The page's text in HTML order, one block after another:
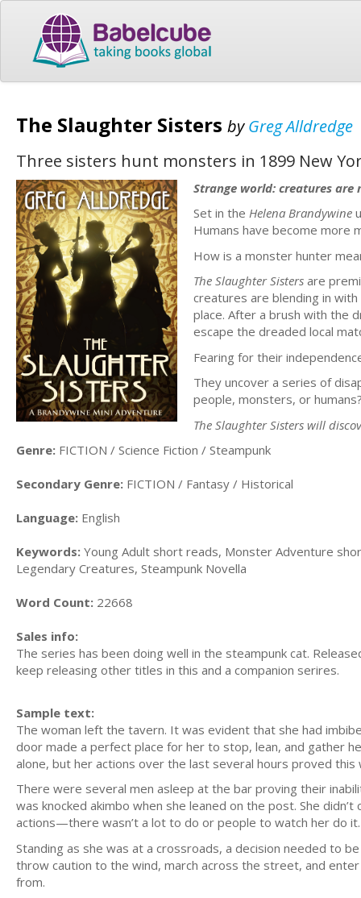
The Slaughter Sisters byGreg Alldredge
Three sisters hunt monsters in 1899 New
Strange world: creatures are
Set in the Helena Brandywine
Humans have become more
How is a monster hunter
The Slaughter Sisters are
creatures are blending in
place. After a brush with the
escape the dreaded local
Fearing for their
They uncover a series of
people, monsters, or
The Slaughter Sisters will
Genre: FICTION / Science Fiction / Steampunk
Secondary Genre: FICTION / Fantasy / Historical
Language: English
Keywords: Young Adult short reads, Monster Adventure
Legendary Creatures, Steampunk Novella
Word Count: 22668
Sales info:
The series has been doing well in the steampunk cat.
keep releasing other titles in this and a companion serires.
Sample text:
The woman left the tavern. It was evident that she had
door made a perfect place for her to stop, lean, and gather
alone, but her actions over the last several hours proved this
There were several men asleep at the bar proving their
was knocked akimbo when she leaned on the post. She
actions—there wasn’t a lot to do or people to watch her do it.
Standing as she was at a crossroads, a decision needed to
throw caution to the wind, march across the street, and
from.